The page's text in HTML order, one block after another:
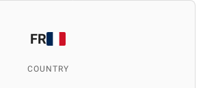
FR
COUNTRY